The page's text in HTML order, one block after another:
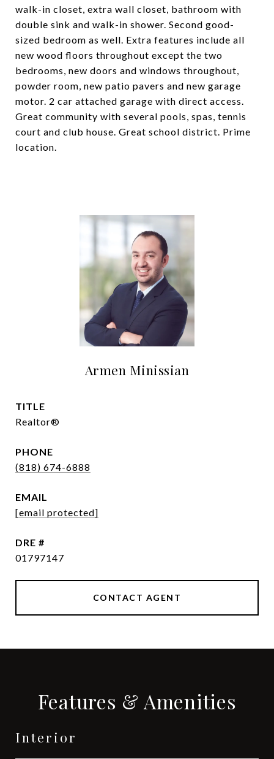
walk-in closet, extra wall closet, bathroom with
double sink and walk-in shower. Second good-
sized bedroom as well. Extra features include all
new wood floors throughout except the two
bedrooms, new doors and windows throughout,
powder room, new patio pavers and new garage
motor. 2 car attached garage with direct access.
Great community with several pools, spas, tennis
court and club house. Great school district. Prime
location.
Armen Minissian
TITLE
Realtor®
PHONE
(818) 674-6888
EMAIL
[email protected]
DRE #
01797147
CONTACT AGENT
Features & Amenities
Interior